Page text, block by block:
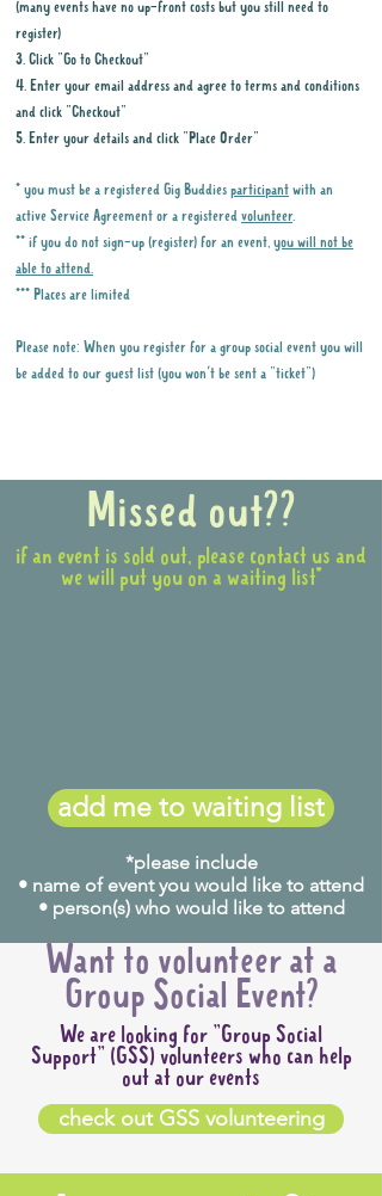
(many events have no up-front costs but you still need to
register)
3. Click "Go to Checkout"
4. Enter your email address and agree to terms and conditions
and click "Checkout"
5. Enter your details and click "Place Order"
* you must be a registered Gig Buddies participant with an
active Service Agreement or a registered volunteer.
** if you do not sign-up (register) for an event, you will not be
able to attend.
*** Places are limited
Please note: When you register for a group social event you will
be added to our guest list (you won't be sent a "ticket")
Missed out??
if an event is sold out, please contact us and
we will put you on a waiting list*
add me to waiting list
*please include
• name of event you would like to attend
• person(s) who would like to attend
Want to volunteer at a
Group Social Event?
We are looking for "Group Social
Support" (GSS) volunteers who can help
out at our events
check out GSS volunteering